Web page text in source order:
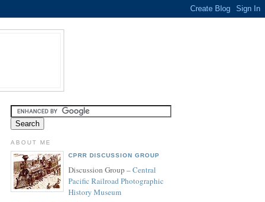
ABOUT ME
CPRR DISCUSSION GROUP
Discussion Group –Central
Pacific Railroad Photographic
History Museum